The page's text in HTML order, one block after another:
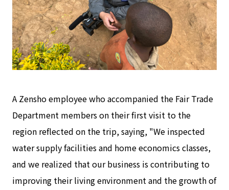
A Zensho employee who accompanied the Fair Trade
Department members on their first visit to the
region reflected on the trip, saying, "We inspected
water supply facilities and home economics classes,
and we realized that our business is contributing to
improving their living environment and the growth of